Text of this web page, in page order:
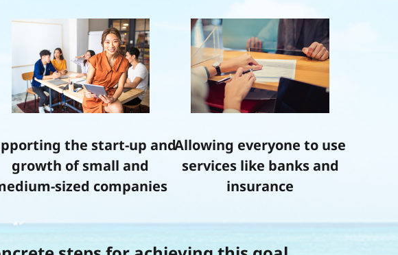
the start-up and
growth of small and
sized companies
Allowing everyone to use
services like banks and
insurance